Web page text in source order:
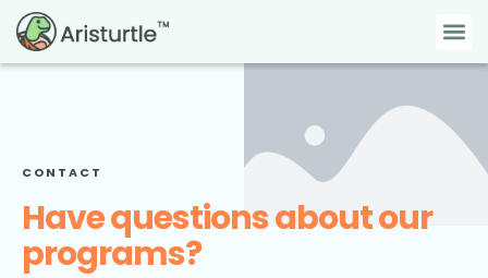
Skip
content
CONTACT
Have questions about our
programs?